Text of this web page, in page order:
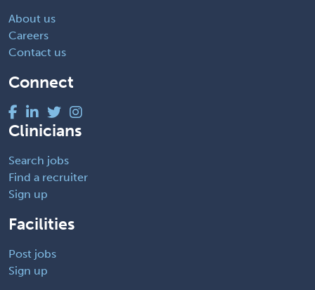
About us
Careers
Contact us
Connect
Clinicians
Search jobs
Find a recruiter
Sign up
Facilities
Post jobs
Sign up